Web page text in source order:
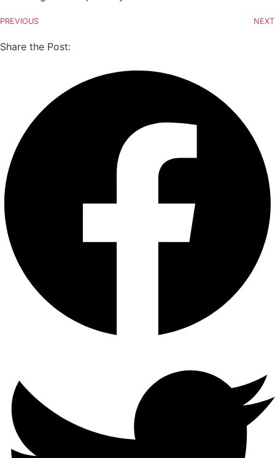
PREVIOUS NEXT
Share the Post: